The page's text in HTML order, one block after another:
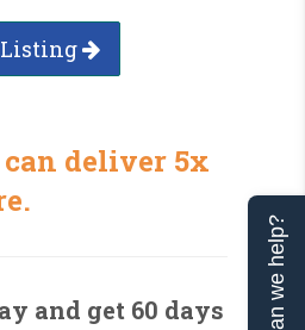
Listing
can deliver 5x
and get 60 days
Can we help?